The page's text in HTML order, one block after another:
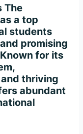
The
a top
students
promising
for its
thriving
abundant